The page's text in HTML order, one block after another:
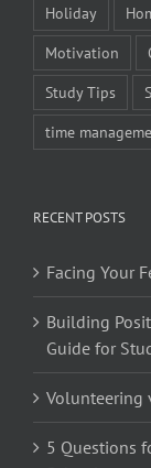
Holiday
Motivation
Study Tips
time
RECENT POSTS
Facing Your
Building
Guide for
Volunteering
5 Questions